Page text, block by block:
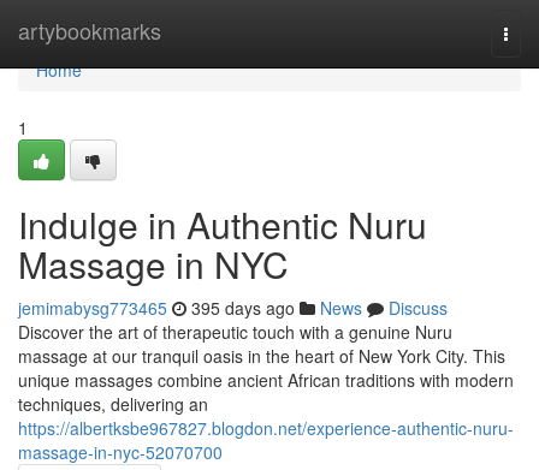
artybookmarks
Home
Home
1
Indulge in Authentic Nuru
Massage in NYC
jemimabysg773465 395 days ago News
Discuss
Discover the art of therapeutic touch with a genuine Nuru
massage at our tranquil oasis in the heart of New York City. This
unique massages combine ancient African traditions with modern
techniques, delivering an
https://albertksbe967827.blogdon.net/experience-authentic-nuru-
massage-in-nyc-52070700